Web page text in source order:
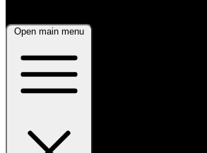
Open main menu